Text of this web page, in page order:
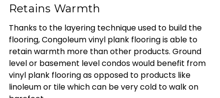
Retains Warmth
Thanks to the layering technique used to build the
flooring, Congoleum vinyl plank flooring is able to
retain warmth more than other products. Ground
level or basement level condos would benefit from
vinyl plank flooring as opposed to products like
linoleum or tile which can be very cold to walk on